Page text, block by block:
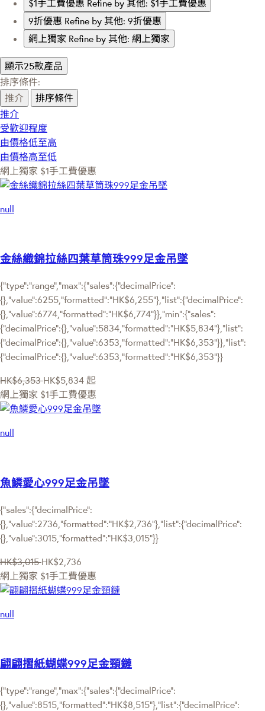
$1手工費優惠 Refine by 其他: $1手工費優惠
9折優惠 Refine by 其他: 9折優惠
網上獨家 Refine by 其他: 網上獨家
顯示25款產品
排序條件:
推介
排序條件
推介
受歡迎程度
由價格低至高
由價格高至低
網上獨家 $1手工費優惠
null
金絲織錦拉絲四葉草筒珠999足金吊墜
{"type":"range","max":{"sales":{"decimalPrice":
{},"value":6255,"formatted":"HK$6,255"},"list":{"decimalPrice":
{},"value":6774,"formatted":"HK$6,774"}},"min":{"sales":
{"decimalPrice":{},"value":5834,"formatted":"HK$5,834"},"list":
{"decimalPrice":{},"value":6353,"formatted":"HK$6,353"}},"list":
{"decimalPrice":{},"value":6353,"formatted":"HK$6,353"}}
HK$6,353 HK$5,834 起
網上獨家 $1手工費優惠
null
魚鱗愛心999足金吊墜
{"sales":{"decimalPrice":
{},"value":2736,"formatted":"HK$2,736"},"list":{"decimalPrice":
{},"value":3015,"formatted":"HK$3,015"}}
HK$3,015 HK$2,736
網上獨家 $1手工費優惠
null
翩翩摺紙蝴蝶999足金頸鏈
{"type":"range","max":{"sales":{"decimalPrice":
{},"value":8515,"formatted":"HK$8,515"},"list":{"decimalPrice":